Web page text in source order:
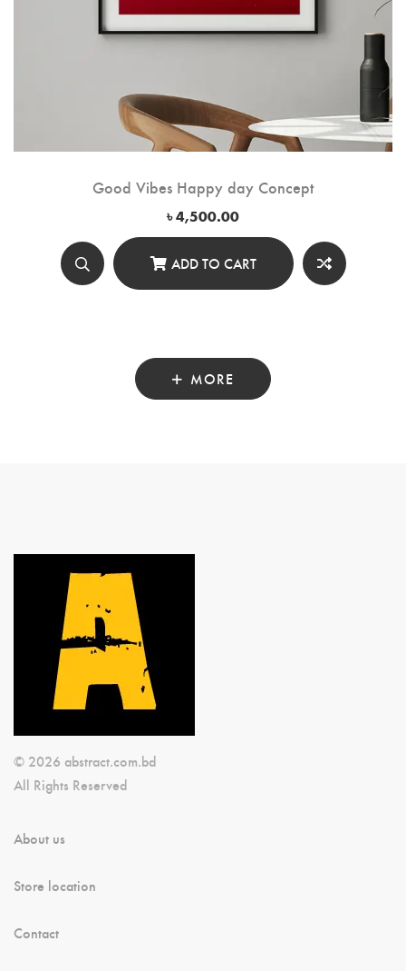
Good Vibes Happy day Concept
৳4,500.00
ADD TO CART
MORE
© 2026 abstract.com.bd
All Rights Reserved
About us
Store location
Contact